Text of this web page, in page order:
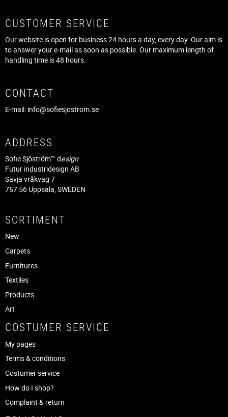
CUSTOMER SERVICE
Our website is open for business 24 hours a day, every day. Our aim is
to answer your e-mail as soon as possible. Our maximum length of
handling time is 48 hours.
CONTACT
E-mail: info@sofiesjostrom.se
ADDRESS
Sofie Sjöström™ design
Futur industridesign AB
Sävja vråkväg 7
757 56 Uppsala, SWEDEN
SORTIMENT
New
Carpets
Furnitures
Textiles
Products
Art
COSTUMER SERVICE
My pages
Terms & conditions
Costumer service
How do I shop?
Complaint & return